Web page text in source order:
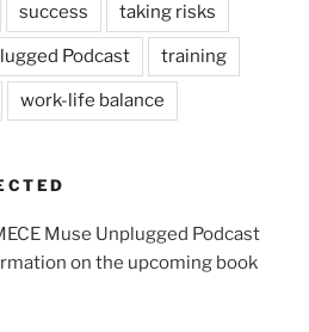
success taking risks
Podcast training
work-life balance
Muse Unplugged Podcast
on the upcoming book